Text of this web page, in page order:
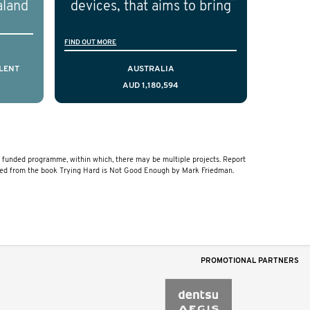
devices, that aims to bring
facing a diagnosis of early
stage testicular cancer.
Using the principles of
that delivers curated,
relevant, and timely
diagnosis and treatment to
life after treatment.
FIND OUT MORE
AUSTRALIA
AUD 1,180,594
programme, within which, there may be multiple projects. Report
from the book Trying Hard is Not Good Enough by Mark Friedman.
PROMOTIONAL PARTNERS